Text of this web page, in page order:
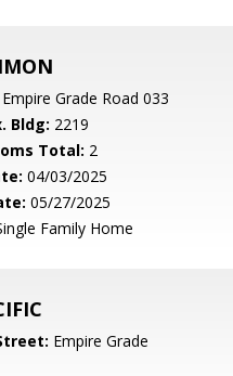
Grade Road 033
Bldg: 2219
Total: 2
04/03/2025
05/27/2025
Family Home
Empire Grade